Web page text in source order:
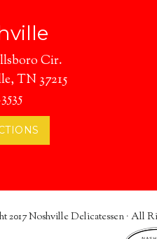
Cir.
TN 37215
2017Noshville Delicatessen · All